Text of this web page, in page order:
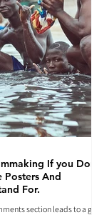
If you Don't
Posters And
For.
section leads to a gold